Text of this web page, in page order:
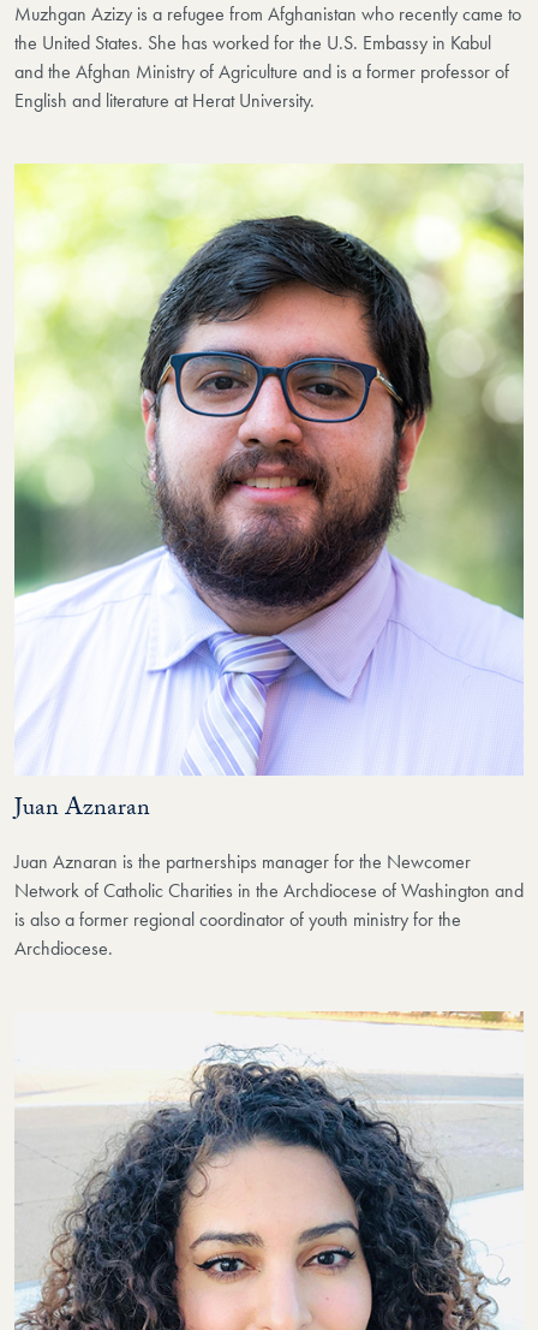
Muzhgan Azizy is a refugee from Afghanistan who recently came to
the United States. She has worked for the U.S. Embassy in Kabul
and the Afghan Ministry of Agriculture and is a former professor of
English and literature at Herat University.
Juan Aznaran
Juan Aznaran is the partnerships manager for the Newcomer
Network of Catholic Charities in the Archdiocese of Washington and
is also a former regional coordinator of youth ministry for the
Archdiocese.